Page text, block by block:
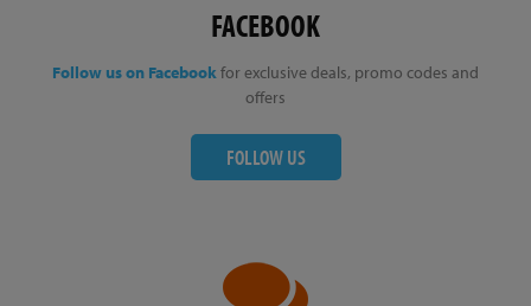
FACEBOOK
Follow us on Facebookfor exclusive deals, promo codes and
offers
FOLLOW US